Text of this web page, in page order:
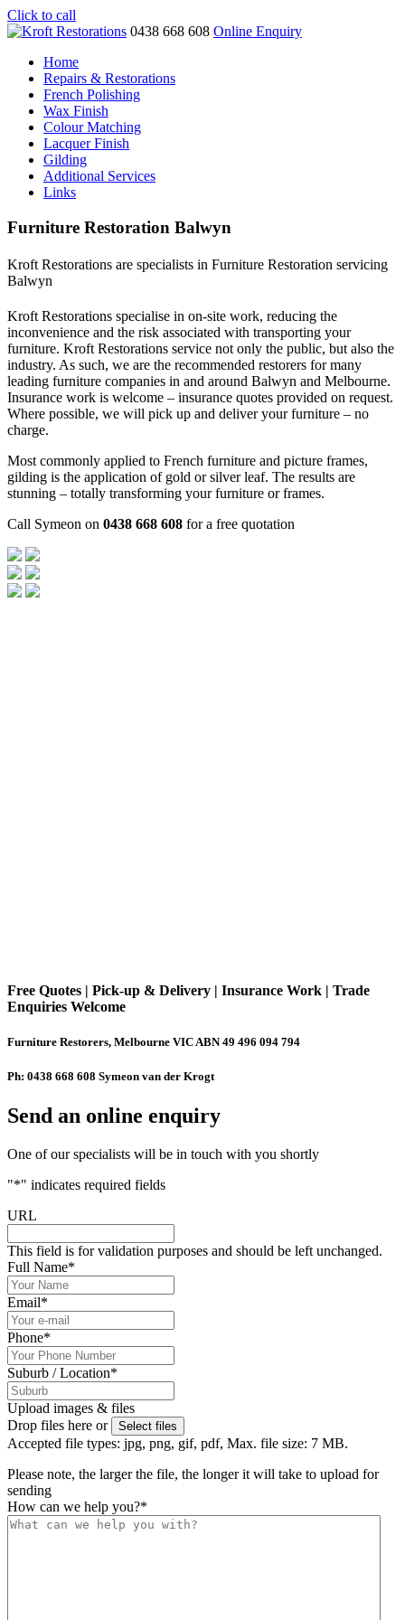
Click to call
0438 668 608 Online Enquiry
Home
Repairs & Restorations
French Polishing
Wax Finish
Colour Matching
Lacquer Finish
Gilding
Additional Services
Links
Furniture Restoration Balwyn
Kroft Restorations are specialists in Furniture Restoration servicing
Balwyn
Kroft Restorations specialise in on-site work, reducing the
inconvenience and the risk associated with transporting your
furniture. Kroft Restorations service not only the public, but also the
industry. As such, we are the recommended restorers for many
leading furniture companies in and around Balwyn and Melbourne.
Insurance work is welcome – insurance quotes provided on request.
Where possible, we will pick up and deliver your furniture – no
charge.
Most commonly applied to French furniture and picture frames,
gilding is the application of gold or silver leaf. The results are
stunning – totally transforming your furniture or frames.
Call Symeon on 0438 668 608 for a free quotation
Free Quotes | Pick-up & Delivery | Insurance Work | Trade
Enquiries Welcome
Furniture Restorers, Melbourne VIC ABN 49 496 094 794
Ph: 0438 668 608 Symeon van der Krogt
Send an online enquiry
One of our specialists will be in touch with you shortly
"*" indicates required fields
URL
This field is for validation purposes and should be left unchanged.
Full Name*
Email*
Phone*
Suburb / Location*
Upload images & files
Drop files here or
Select files
Accepted file types: jpg, png, gif, pdf, Max. file size: 7 MB.
Please note, the larger the file, the longer it will take to upload for
sending
How can we help you?*